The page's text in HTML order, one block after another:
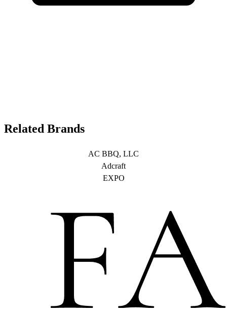
Related Brands
AC BBQ, LLC
Adcraft
EXPO